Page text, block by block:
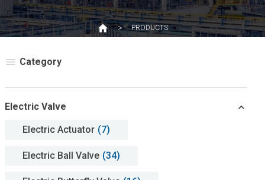
PRODUCTS
Category
Electric Valve
Electric Actuator (7)
Electric Ball Valve (34)